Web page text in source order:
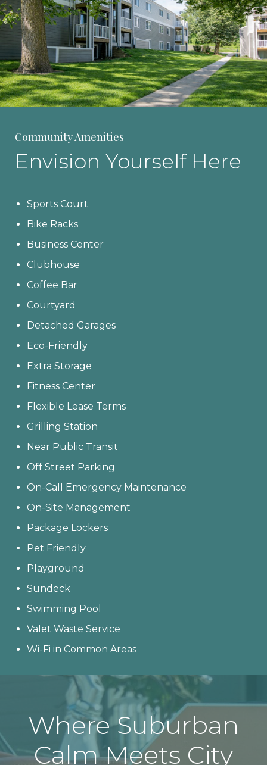
Community Amenities
Envision Yourself Here
Sports Court
Bike Racks
Business Center
Clubhouse
Coffee Bar
Courtyard
Detached Garages
Eco-Friendly
Extra Storage
Fitness Center
Flexible Lease Terms
Grilling Station
Near Public Transit
Off Street Parking
On-Call Emergency Maintenance
On-Site Management
Package Lockers
Pet Friendly
Playground
Sundeck
Swimming Pool
Valet Waste Service
Wi-Fi in Common Areas
Where Suburban
Calm Meets City